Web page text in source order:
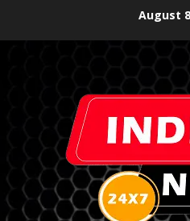
August